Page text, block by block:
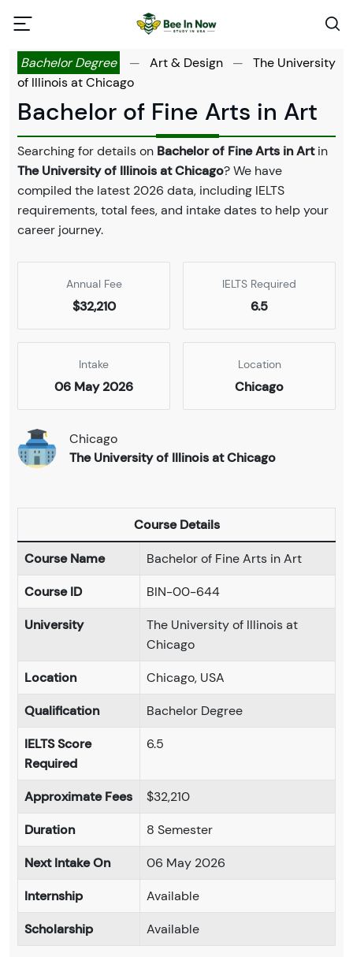
Bachelor Degree — Art & Design —
The University
of Illinois at Chicago
Bachelor of Fine Arts in Art
Searching for details on Bachelor of Fine Arts in Artin
The University of Illinois at Chicago? We have
compiled the latest 2026 data, including IELTS
requirements, total fees, and intake dates to help your
career journey.
Annual Fee
$32,210
IELTS Required
6.5
Intake
06 May 2026
Location
Chicago
Chicago
The University of Illinois at Chicago
Course Details
Course Name
Bachelor of Fine Arts in Art
Course ID
BIN-00-644
University
The University of Illinois at
Chicago
Location
Chicago, USA
Qualification
Bachelor Degree
IELTS Score
Required
6.5
Approximate Fees
$32,210
Duration
8 Semester
Next Intake On
06 May 2026
Internship
Available
Scholarship
Available